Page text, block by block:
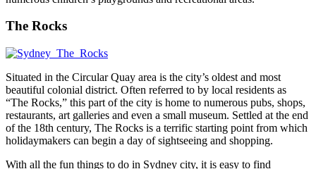
The Rocks
Situated in the Circular Quay area is the city’s oldest and most
beautiful colonial district. Often referred to by local residents as
“The Rocks,” this part of the city is home to numerous pubs, shops,
restaurants, art galleries and even a small museum. Settled at the end
of the 18th century, The Rocks is a terrific starting point from which
holidaymakers can begin a day of sightseeing and shopping.
With all the fun things to do in Sydney city, it is easy to find